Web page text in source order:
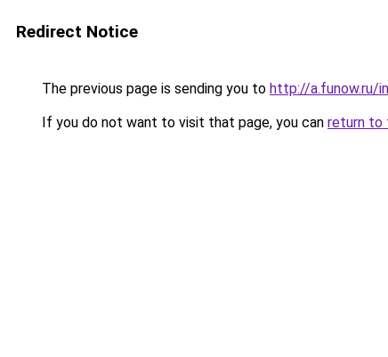
Redirect Notice
The previous page is sending you to http://a.funow.ru/
If you do not want to visit that page, you can return to